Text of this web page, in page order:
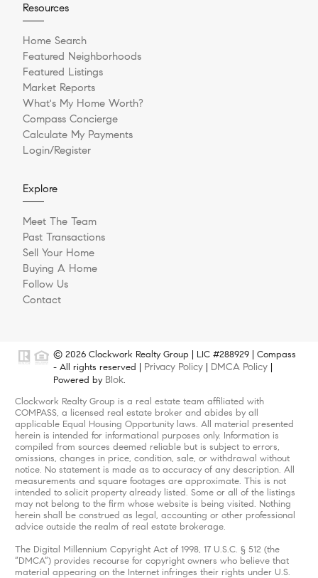
Resources
Home Search
Featured Neighborhoods
Featured Listings
Market Reports
What's My Home Worth?
Compass Concierge
Calculate My Payments
Login/Register
Explore
Meet The Team
Past Transactions
Sell Your Home
Buying A Home
Follow Us
Contact
© 2026 Clockwork Realty Group | LIC #288929 | Compass
- All rights reserved | Privacy Policy DMCA Policy
Powered by Blok.
Clockwork Realty Group is a real estate team affiliated with
COMPASS, a licensed real estate broker and abides by all
applicable Equal Housing Opportunity laws. All material presented
herein is intended for informational purposes only. Information is
compiled from sources deemed reliable but is subject to errors,
omissions, changes in price, condition, sale, or withdrawal without
notice. No statement is made as to accuracy of any description. All
measurements and square footages are approximate. This is not
intended to solicit property already listed. Some or all of the listings
may not belong to the firm whose website is being visited. Nothing
herein shall be construed as legal, accounting or other professional
advice outside the realm of real estate brokerage.
The Digital Millennium Copyright Act of 1998, 17 U.S.C. § 512 (the
“DMCA”) provides recourse for copyright owners who believe that
material appearing on the Internet infringes their rights under U.S.